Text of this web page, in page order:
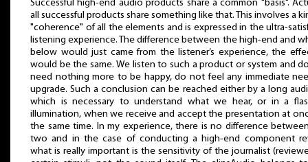
Successful high-end audio products share a common "basis".
all successful products share something like that. This involves a
"coherence" of all the elements and is expressed in the ultra-
listening experience. The difference between the high-end and
below would just came from the listener’s experience, the
would be the same. We listen to such a product or system and
need nothing more to be happy, do not feel any immediate
upgrade. Such a conclusion can be reached either by a long
which is necessary to understand what we hear, or in a
illumination, when we receive and accept the presentation at
the same time. In my experience, there is no difference
two and in the case of conducting a high-end component
what is really important is the sensitivity of the journalist